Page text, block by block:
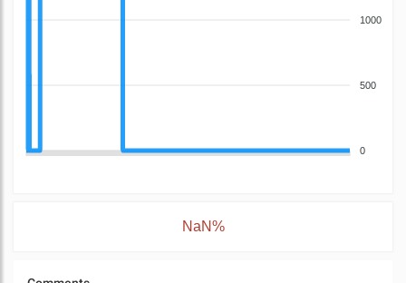
1000
500
0
NaN%